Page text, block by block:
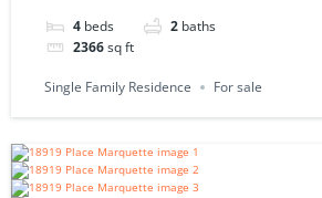
4 beds 2 baths
2366sq ft
Single Family Residence For sale